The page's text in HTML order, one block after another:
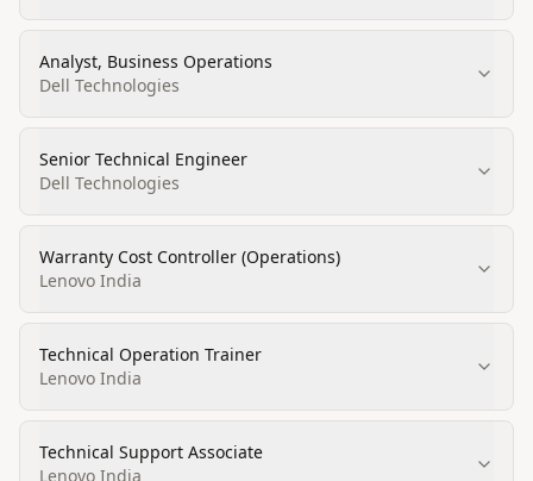
Analyst, Business Operations
Dell Technologies
Senior Technical Engineer
Dell Technologies
Warranty Cost Controller (Operations)
Lenovo India
Technical Operation Trainer
Lenovo India
Technical Support Associate
Lenovo India